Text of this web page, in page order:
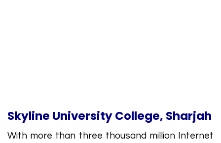
Skyline University College, Sharjah
With more than three thousand million Internet